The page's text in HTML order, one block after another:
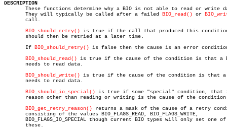
DESCRIPTION
These functions determine why a BIO is not able to read or write
       They will typically be called after a failed
BIO_read() or
       call.
BIO_should_retry() is true if the call that produced this
       should then be retried at a later time.
       If
BIO_should_retry() is false then the cause is an error
BIO_should_read() is true if the cause of the condition is that a
       needs to read data.
BIO_should_write() is true if the cause of the condition is that a
       needs to read data.
BIO_should_io_special() is true if some "special" condition, that
reason other than reading or writing is the cause of the
BIO_get_retry_reason() returns a mask of the cause of a retry
       consisting of the values BIO_FLAGS_READ, BIO_FLAGS_WRITE,
       BIO_FLAGS_IO_SPECIAL though current BIO types will only set one of
       these.